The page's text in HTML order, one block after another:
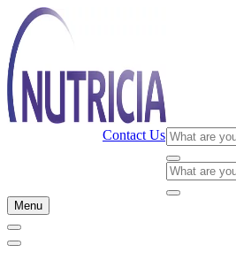
Contact Us
Menu